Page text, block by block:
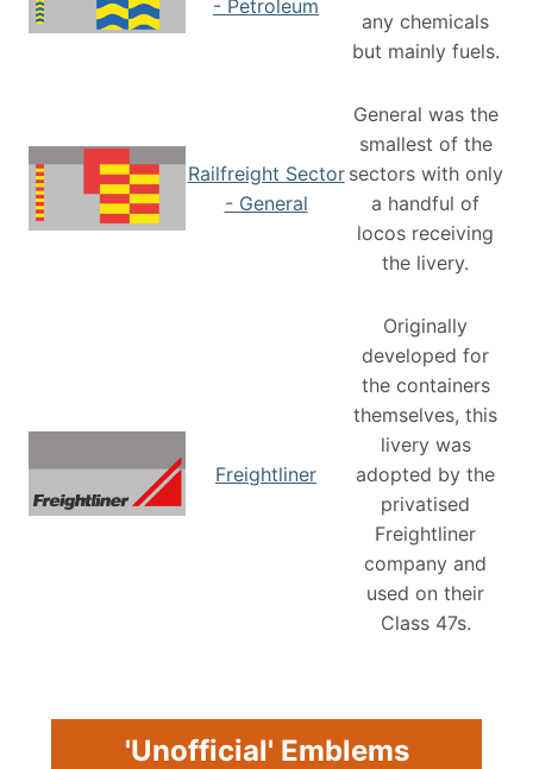
- Petroleum
any chemicals
but mainly fuels.
Railfreight Sector
- General
General was the
smallest of the
sectors with only
a handful of
locos receiving
the livery.
Freightliner
Originally
developed for
the containers
themselves, this
livery was
adopted by the
privatised
Freightliner
company and
used on their
Class 47s.
'Unofficial' Emblems